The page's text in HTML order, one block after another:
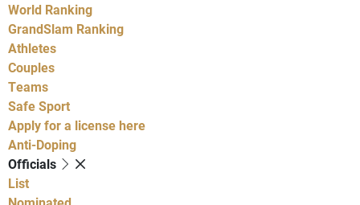
World Ranking
GrandSlam Ranking
Athletes
Couples
Teams
Safe Sport
Apply for a license here
Anti-Doping
Officials
List